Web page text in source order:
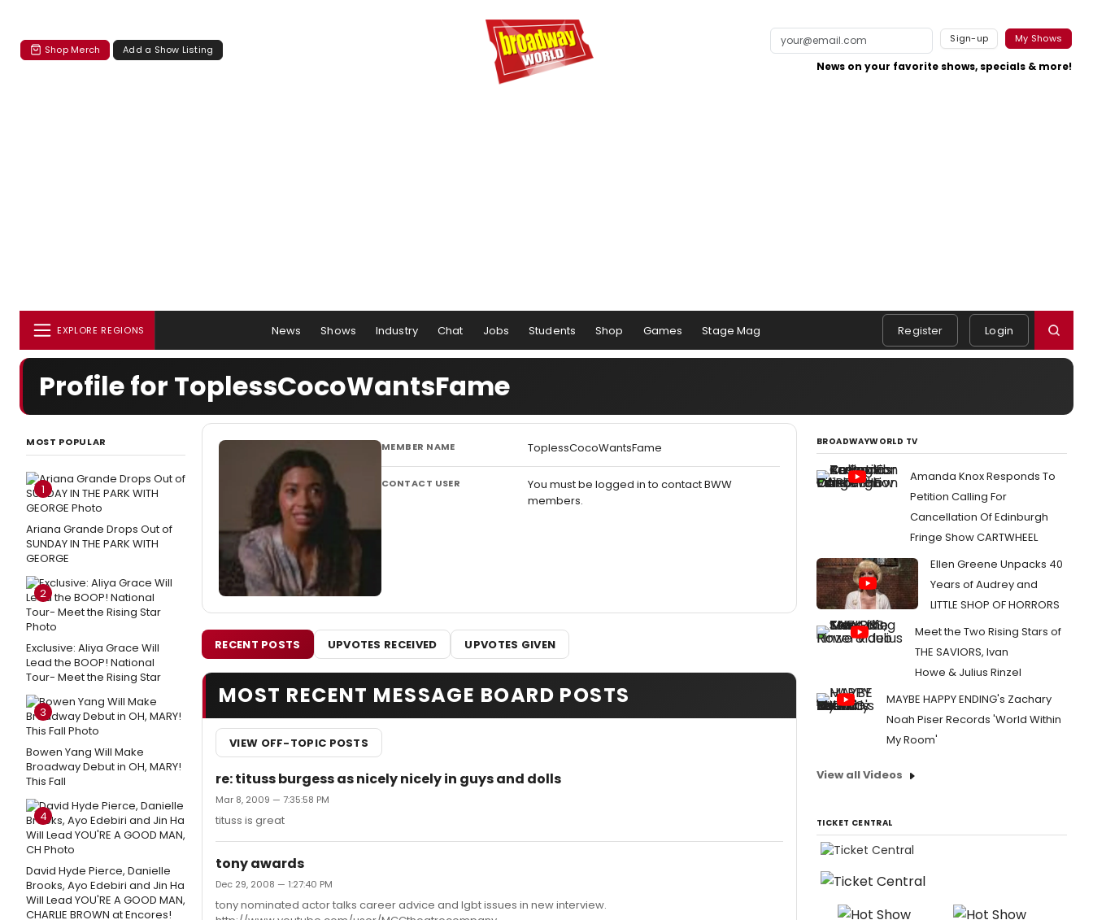
Shop Merch Add a Show Listing
Sign-up My Shows
News on your favorite shows, specials & more!
EXPLORE REGIONS News Shows Industry Chat Jobs Students Shop Games Stage Mag Register Login
Profile for ToplessCocoWantsFame
MOST POPULAR
1
Ariana Grande Drops Out of
SUNDAY IN THE PARK WITH
GEORGE
2
Exclusive: Aliya Grace Will
Lead the BOOP! National
Tour- Meet the Rising Star
3
Bowen Yang Will Make
Broadway Debut in OH, MARY!
This Fall
4
David Hyde Pierce, Danielle
Brooks, Ayo Edebiri and Jin Ha
Will Lead YOU'RE A GOOD MAN,
CHARLIE BROWN at Encores!
MEMBER NAME ToplessCocoWantsFame
CONTACT USER
You must be logged in to contact BWW
members.
RECENT POSTS UPVOTES RECEIVED UPVOTES GIVEN
MOST RECENT MESSAGE BOARD POSTS
VIEW OFF-TOPIC POSTS
re: tituss burgess as nicely nicely in guys and dolls
Mar 8, 2009 — 7:35:58 PM
tituss is great
tony awards
Dec 29, 2008 — 1:27:40 PM
tony nominated actor talks career advice and lgbt issues in new interview.
BROADWAYWORLD TV
Amanda Knox Responds To
Petition Calling For
Cancellation Of Edinburgh
Fringe Show CARTWHEEL
Ellen Greene Unpacks 40
Years of Audrey and
LITTLE SHOP OF HORRORS
Meet the Two Rising Stars of
THE SAVIORS, Ivan
Howe & Julius Rinzel
MAYBE HAPPY ENDING's Zachary
Noah Piser Records 'World Within
My Room'
View all Videos
TICKET CENTRAL